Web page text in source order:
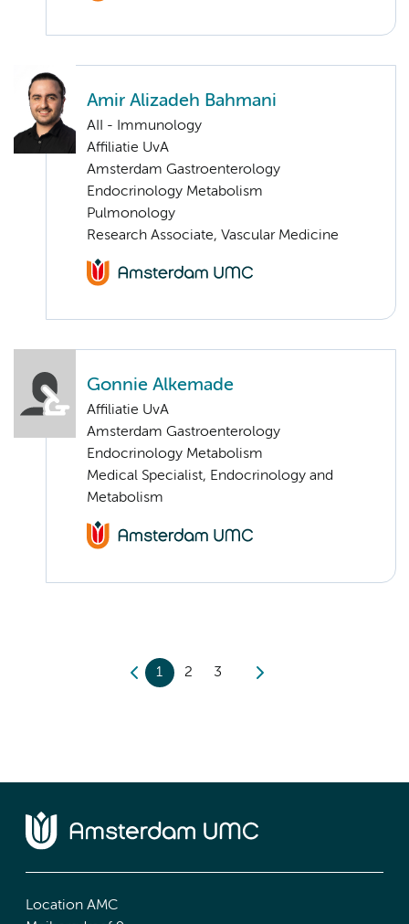
Amir Alizadeh Bahmani
AII - Immunology
Affiliatie UvA
Amsterdam Gastroenterology
Endocrinology Metabolism
Pulmonology
Research Associate, Vascular Medicine
Gonnie Alkemade
Affiliatie UvA
Amsterdam Gastroenterology
Endocrinology Metabolism
Medical Specialist, Endocrinology and
Metabolism
1 2 3
Location AMC